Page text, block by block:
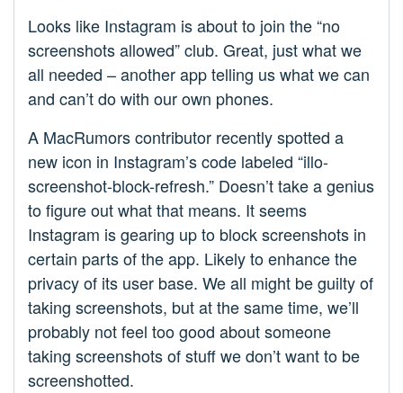
Looks like Instagram is about to join the “no
screenshots allowed” club. Great, just what we
all needed – another app telling us what we can
and can’t do with our own phones.
A MacRumors contributor recently spotted a
new icon in Instagram’s code labeled “illo-
screenshot-block-refresh.” Doesn’t take a genius
to figure out what that means. It seems
Instagram is gearing up to block screenshots in
certain parts of the app. Likely to enhance the
privacy of its user base. We all might be guilty of
taking screenshots, but at the same time, we’ll
probably not feel too good about someone
taking screenshots of stuff we don’t want to be
screenshotted.